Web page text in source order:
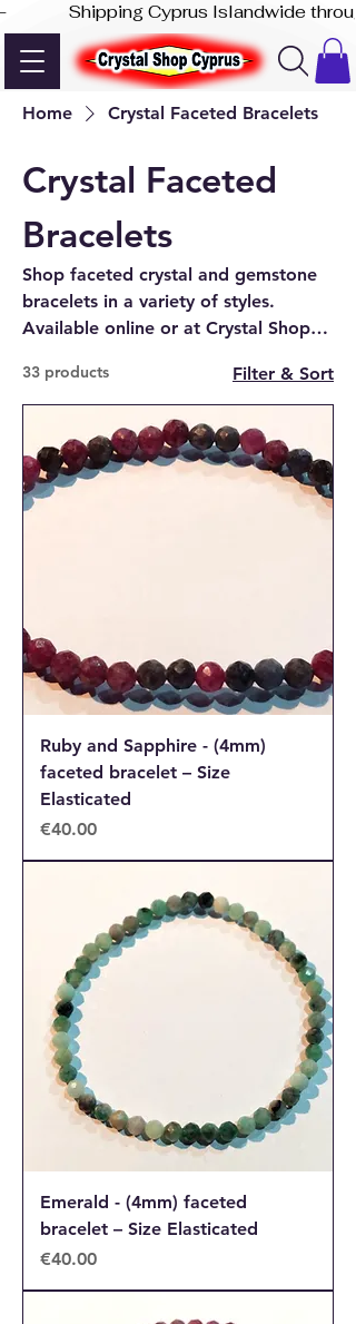
-              Shipping Cyprus Islandwide
Home Crystal Faceted Bracelets
Crystal Faceted
Bracelets
Shop faceted crystal and gemstone
bracelets in a variety of styles.
Available online or at Crystal Shop
33 products Filter & Sort
Ruby and Sapphire - (4mm)
faceted bracelet – Size
Elasticated
Price
€40.00
Emerald - (4mm) faceted
bracelet – Size Elasticated
Price
€40.00